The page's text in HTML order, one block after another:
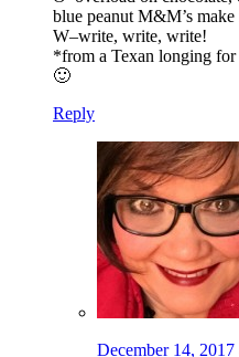
blue peanut M&M’s
W–write, write, write!
*from a Texan longing
🙂
Reply
December 14, 2017